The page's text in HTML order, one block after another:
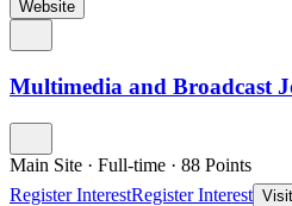
Website
Multimedia and Broadcast
Main Site · Full-time · 88 Points
Register InterestRegister Interest